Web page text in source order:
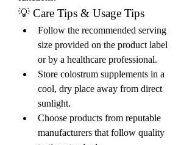
💡 Care Tips & Usage Tips
Follow the recommended serving
size provided on the product label
or by a healthcare professional.
Store colostrum supplements in a
cool, dry place away from direct
sunlight.
Choose products from reputable
manufacturers that follow quality